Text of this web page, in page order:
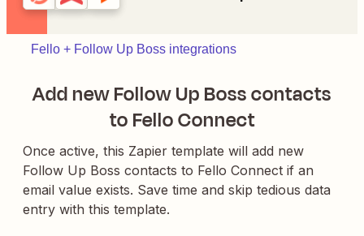
Fello + Follow Up Boss integrations
Add new Follow Up Boss contacts
to Fello Connect
Once active, this Zapier template will add new
Follow Up Boss contacts to Fello Connect if an
email value exists. Save time and skip tedious data
entry with this template.